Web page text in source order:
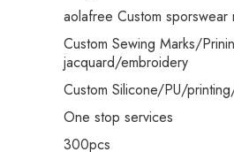
aolafree Custom sporswear
Custom Sewing Marks/
jacquard/embroidery
Custom Silicone/PU/
One stop services
300pcs